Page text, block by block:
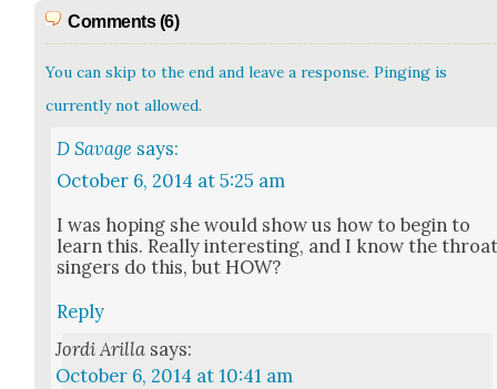
Comments (6)
You can skip to the end and leave a response. Pinging is
currently not allowed.
D Savage says:
October 6, 2014 at 5:25 am
I was hop­ing she would show us how to begin to
learn this. Real­ly inter­est­ing, and I know the
singers do this, but HOW?
Reply
Jordi Arilla says:
October 6, 2014 at 10:41 am